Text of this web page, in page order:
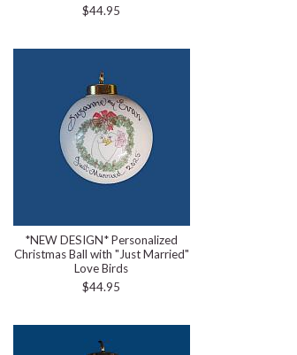
$44.95
*NEW DESIGN* Personalized
Christmas Ball with "Just Married"
Love Birds
$44.95